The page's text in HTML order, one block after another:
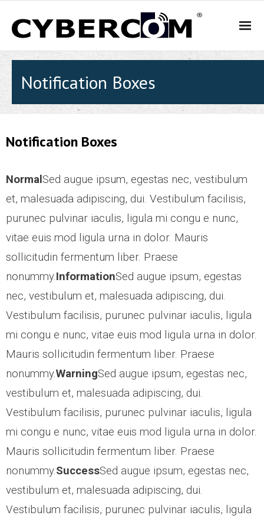
- - Motel
- - Backpacker Hostels
- - Cafés, Restaurants and Bars
- CCTV Solutions
- Hotel TV Solutions
- Marketing Solutions
- - ListWise
- - Texta
- CyberCom Pay
OUR CLIENTS
Notification Boxes
Notification Boxes
Normal Sed augue ipsum, egestas nec, vestibulum
et, malesuada adipiscing, dui. Vestibulum facilisis,
purunec pulvinar iaculis, ligula mi congu e nunc,
vitae euis mod ligula urna in dolor. Mauris
sollicitudin fermentum liber. Praese
nonummy.InformationSed augue ipsum, egestas
nec, vestibulum et, malesuada adipiscing, dui.
Vestibulum facilisis, purunec pulvinar iaculis, ligula
mi congu e nunc, vitae euis mod ligula urna in dolor.
Mauris sollicitudin fermentum liber. Praese
nonummy.WarningSed augue ipsum, egestas nec,
vestibulum et, malesuada adipiscing, dui.
Vestibulum facilisis, purunec pulvinar iaculis, ligula
mi congu e nunc, vitae euis mod ligula urna in dolor.
Mauris sollicitudin fermentum liber. Praese
nonummy.SuccessSed augue ipsum, egestas nec,
vestibulum et, malesuada adipiscing, dui.
Vestibulum facilisis, purunec pulvinar iaculis, ligula